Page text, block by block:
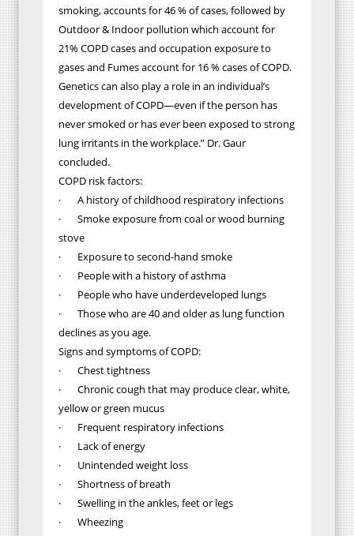
smoking, accounts for 46 % of cases, followed by
Outdoor & Indoor pollution which account for
21% COPD cases and occupation exposure to
gases and Fumes account for 16 % cases of COPD.
Genetics can also play a role in an individual’s
development of COPD—even if the person has
never smoked or has ever been exposed to strong
lung irritants in the workplace.” Dr. Gaur
concluded.
COPD risk factors:
· A history of childhood respiratory infections
· Smoke exposure from coal or wood burning
stove
· Exposure to second-hand smoke
· People with a history of asthma
· People who have underdeveloped lungs
· Those who are 40 and older as lung function
declines as you age.
Signs and symptoms of COPD:
· Chest tightness
· Chronic cough that may produce clear, white,
yellow or green mucus
· Frequent respiratory infections
· Lack of energy
· Unintended weight loss
· Shortness of breath
· Swelling in the ankles, feet or legs
· Wheezing